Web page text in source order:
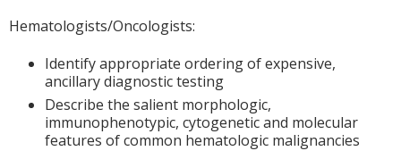
Hematologists/Oncologists:
Identify appropriate ordering of expensive,
ancillary diagnostic testing
Describe the salient morphologic,
immunophenotypic, cytogenetic and molecular
features of common hematologic malignancies